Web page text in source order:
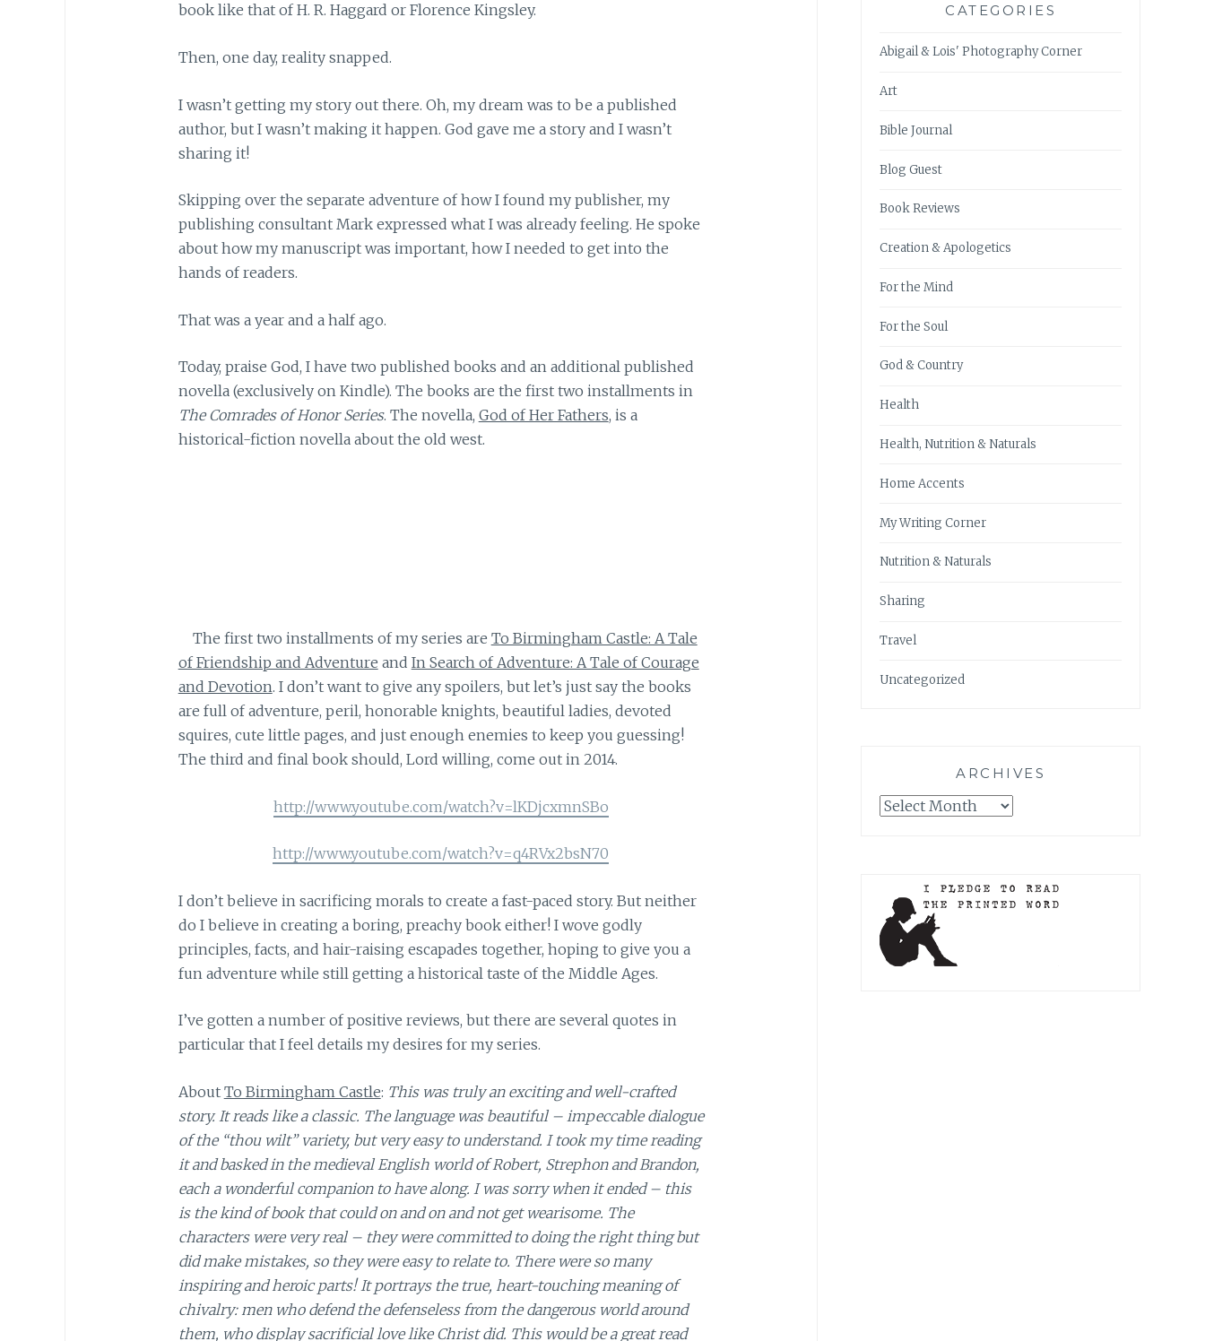
book like that of H. R. Haggard or Florence Kingsley.
Then, one day, reality snapped.
I wasn’t getting my story out there. Oh, my dream was to be a published
author, but I wasn’t making it happen. God gave me a story and I wasn’t
sharing it!
Skipping over the separate adventure of how I found my publisher, my
publishing consultant Mark expressed what I was already feeling. He spoke
about how my manuscript was important, how I needed to get into the
hands of readers.
That was a year and a half ago.
Today, praise God, I have two published books and an additional published
novella (exclusively on Kindle). The books are the first two installments in
The Comrades of Honor Series. The novella, God of Her Fathers, is a
historical-fiction novella about the old west.
The first two installments of my series are To Birmingham Castle: A Tale
of Friendship and Adventure and In Search of Adventure: A Tale of Courage
and Devotion. I don’t want to give any spoilers, but let’s just say the books
are full of adventure, peril, honorable knights, beautiful ladies, devoted
squires, cute little pages, and just enough enemies to keep you guessing!
The third and final book should, Lord willing, come out in 2014.
http://www.youtube.com/watch?v=lKDjcxmnSBo
http://www.youtube.com/watch?v=q4RVx2bsN70
I don’t believe in sacrificing morals to create a fast-paced story. But neither
do I believe in creating a boring, preachy book either! I wove godly
principles, facts, and hair-raising escapades together, hoping to give you a
fun adventure while still getting a historical taste of the Middle Ages.
I’ve gotten a number of positive reviews, but there are several quotes in
particular that I feel details my desires for my series.
About To Birmingham Castle: This was truly an exciting and well-crafted
story. It reads like a classic. The language was beautiful – impeccable dialogue
of the “thou wilt” variety, but very easy to understand. I took my time reading
it and basked in the medieval English world of Robert, Strephon and Brandon,
each a wonderful companion to have along. I was sorry when it ended – this
is the kind of book that could on and on and not get wearisome. The
characters were very real – they were committed to doing the right thing but
did make mistakes, so they were easy to relate to. There were so many
inspiring and heroic parts! It portrays the true, heart-touching meaning of
chivalry: men who defend the defenseless from the dangerous world around
them, who display sacrificial love like Christ did. This would be a great read
CATEGORIES
Abigail & Lois' Photography Corner
Art
Bible Journal
Blog Guest
Book Reviews
Creation & Apologetics
For the Mind
For the Soul
God & Country
Health
Health, Nutrition & Naturals
Home Accents
My Writing Corner
Nutrition & Naturals
Sharing
Travel
Uncategorized
ARCHIVES
Archives